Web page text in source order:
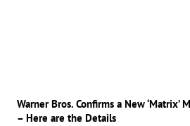
Warner Bros. Confirms a New ‘Matrix’
– Here are the Details